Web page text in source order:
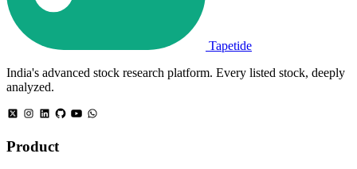
Tapetide
India's advanced stock research platform. Every listed stock, deeply
analyzed.
Product